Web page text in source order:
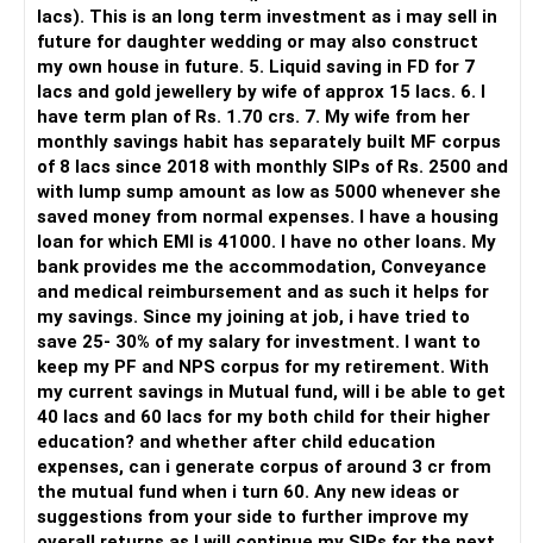
But you need to take responsibility for fund selection and
portfolio review.
There is also a risk of changing funds based on recent
performance.
» My Preference
For someone investing for long-term goals, I would prefer:
– Invest through an AMFI-registered MFD.
– Use regular mutual fund plans.
– Have a properly structured asset allocation.
– Review the portfolio periodically.
– Continue SIPs with discipline.
– Rebalance based on goals, not market noise.
The platform should be secondary.
The quality of your investment strategy and ongoing review
is more important.
lacs). This is an long term investment as i may sell in
future for daughter wedding or may also construct
my own house in future. 5. Liquid saving in FD for 7
lacs and gold jewellery by wife of approx 15 lacs. 6. I
have term plan of Rs. 1.70 crs. 7. My wife from her
monthly savings habit has separately built MF corpus
of 8 lacs since 2018 with monthly SIPs of Rs. 2500 and
with lump sump amount as low as 5000 whenever she
saved money from normal expenses. I have a housing
loan for which EMI is 41000. I have no other loans. My
bank provides me the accommodation, Conveyance
and medical reimbursement and as such it helps for
my savings. Since my joining at job, i have tried to
save 25- 30% of my salary for investment. I want to
keep my PF and NPS corpus for my retirement. With
my current savings in Mutual fund, will i be able to get
40 lacs and 60 lacs for my both child for their higher
education? and whether after child education
expenses, can i generate corpus of around 3 cr from
the mutual fund when i turn 60. Any new ideas or
suggestions from your side to further improve my